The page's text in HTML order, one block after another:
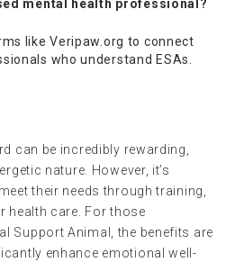
mental health professional?
like Veripaw.org to connect
who understand ESAs.
can be incredibly rewarding,
nature. However, it’s
their needs through training,
health care. For those
Support Animal, the benefits are
enhance emotional well-